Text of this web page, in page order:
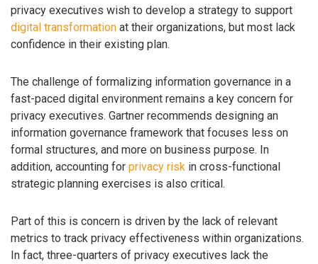
privacy executives wish to develop a strategy to support
digital transformation at their organizations, but most lack
confidence in their existing plan.
The challenge of formalizing information governance in a
fast-paced digital environment remains a key concern for
privacy executives. Gartner recommends designing an
information governance framework that focuses less on
formal structures, and more on business purpose. In
addition, accounting for privacy risk in cross-functional
strategic planning exercises is also critical.
Part of this is concern is driven by the lack of relevant
metrics to track privacy effectiveness within organizations.
In fact, three-quarters of privacy executives lack the